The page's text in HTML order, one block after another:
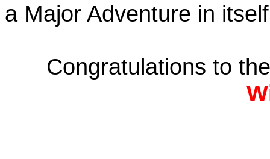
a Major Adventure in
Congratulations to